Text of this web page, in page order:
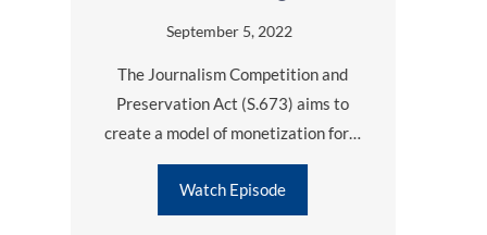
September 5, 2022
The Journalism Competition and
Preservation Act (S.673) aims to
create a model of monetization for…
Watch Episode